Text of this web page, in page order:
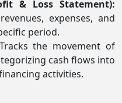
& Loss Statement):
expenses, and
period.
Tracks the movement of
cash flows into
activities.